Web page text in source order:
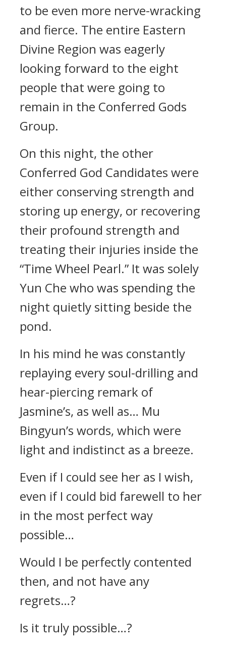
to be even more nerve-wracking
and fierce. The entire Eastern
Divine Region was eagerly
looking forward to the eight
people that were going to
remain in the Conferred Gods
Group.
On this night, the other
Conferred God Candidates were
either conserving strength and
storing up energy, or recovering
their profound strength and
treating their injuries inside the
“Time Wheel Pearl.” It was solely
Yun Che who was spending the
night quietly sitting beside the
pond.
In his mind he was constantly
replaying every soul-drilling and
hear-piercing remark of
Jasmine’s, as well as… Mu
Bingyun’s words, which were
light and indistinct as a breeze.
Even if I could see her as I wish,
even if I could bid farewell to her
in the most perfect way
possible…
Would I be perfectly contented
then, and not have any
regrets…?
Is it truly possible…?